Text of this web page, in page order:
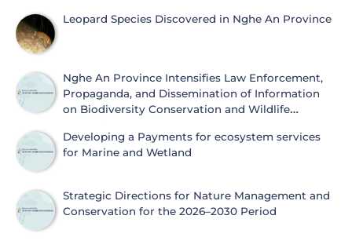
Leopard Species Discovered in Nghe An Province
Nghe An Province Intensifies Law Enforcement,
Propaganda, and Dissemination of Information
on Biodiversity Conservation and Wildlife
Developing a Payments for ecosystem services
for Marine and Wetland
Strategic Directions for Nature Management and
Conservation for the 2026–2030 Period